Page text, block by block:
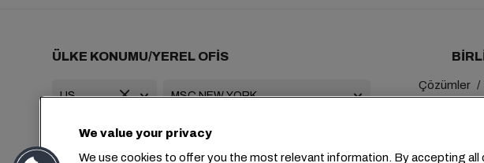
ÜLKE KONUMU/YEREL OFİS
+1 2127644800 usa-info@msc.com
Çözümler
We value your privacy
We use cookies to offer you the most relevant information. By accepting all